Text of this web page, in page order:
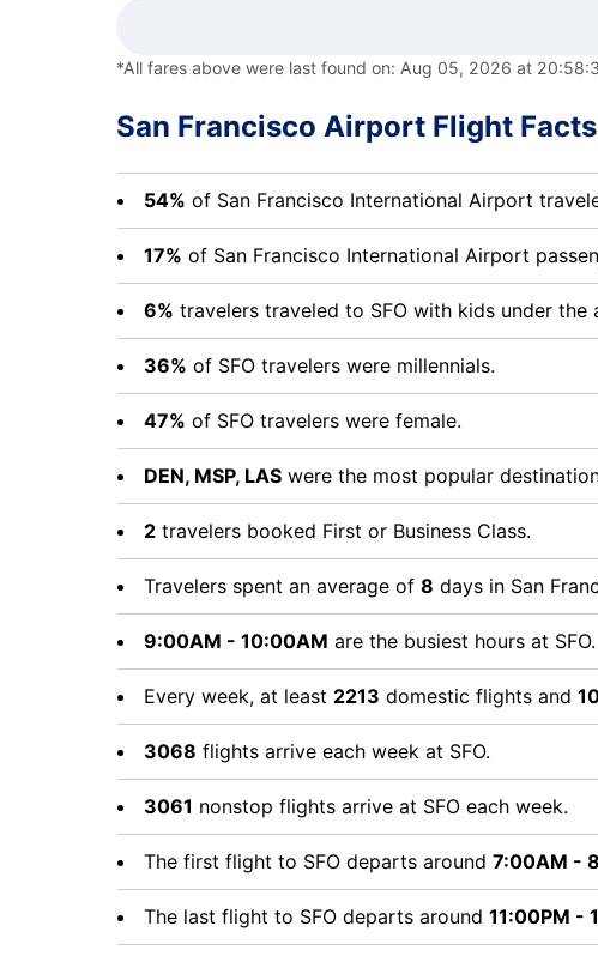
*All fares above were last found on: Aug 05, 2026 at
San Francisco Airport Flight Facts
54% of San Francisco International Airport
17% of San Francisco International Airport
6% travelers traveled to SFO with kids under the
36% of SFO travelers were millennials.
47% of SFO travelers were female.
DEN, MSP, LAS were the most popular
2 travelers booked First or Business Class.
Travelers spent an average of 8 days in San
9:00AM - 10:00AM are the busiest hours at SFO.
Every week, at least 2213 domestic flights and
3068 flights arrive each week at SFO.
3061 nonstop flights arrive at SFO each week.
The first flight to SFO departs around 7:00AM -
The last flight to SFO departs around 11:00PM -